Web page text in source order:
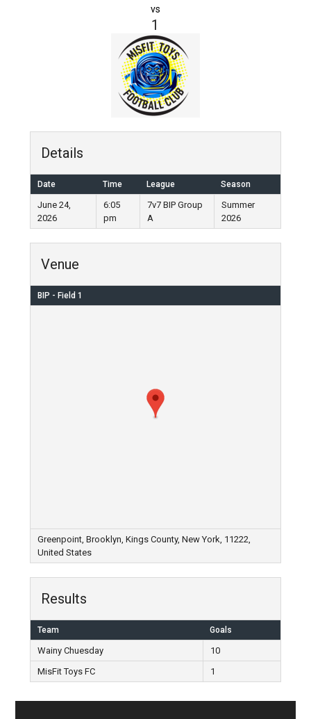
vs
1
Details
Date Time League Season
June 24,
2026
6:05
pm
7v7 BIP Group
A
Summer
2026
Venue
BIP - Field 1
Greenpoint, Brooklyn, Kings County, New York, 11222,
United States
Results
Team Goals
Wainy Chuesday
10
MisFit Toys FC
1